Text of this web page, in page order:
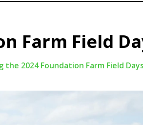
Farm Field
the 2024 Foundation Farm Field